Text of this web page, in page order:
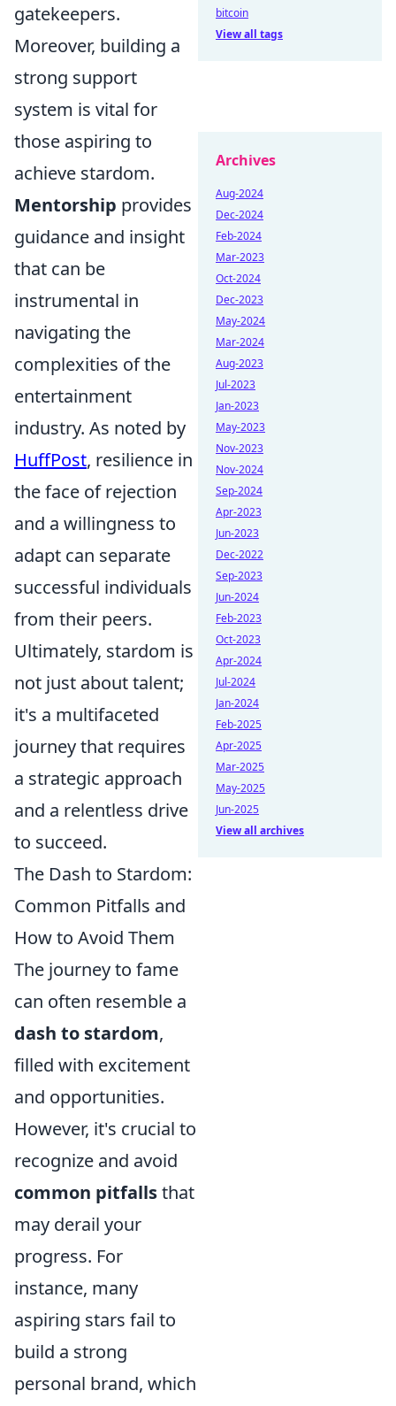
gatekeepers.
Moreover, building a
strong support
system is vital for
those aspiring to
achieve stardom.
Mentorship provides
guidance and insight
that can be
instrumental in
navigating the
complexities of the
entertainment
industry. As noted by
HuffPost, resilience in
the face of rejection
and a willingness to
adapt can separate
successful individuals
from their peers.
Ultimately, stardom is
not just about talent;
it's a multifaceted
journey that requires
a strategic approach
and a relentless drive
to succeed.
The Dash to Stardom:
Common Pitfalls and
How to Avoid Them
The journey to fame
can often resemble a
dash to stardom,
filled with excitement
and opportunities.
However, it's crucial to
recognize and avoid
common pitfallsthat
may derail your
progress. For
instance, many
aspiring stars fail to
build a strong
personal brand, which
bitcoin
View all tags
Archives
Aug-2024
Dec-2024
Feb-2024
Mar-2023
Oct-2024
Dec-2023
May-2024
Mar-2024
Aug-2023
Jul-2023
Jan-2023
May-2023
Nov-2023
Nov-2024
Sep-2024
Apr-2023
Jun-2023
Dec-2022
Sep-2023
Jun-2024
Feb-2023
Oct-2023
Apr-2024
Jul-2024
Jan-2024
Feb-2025
Apr-2025
Mar-2025
May-2025
Jun-2025
View all archives